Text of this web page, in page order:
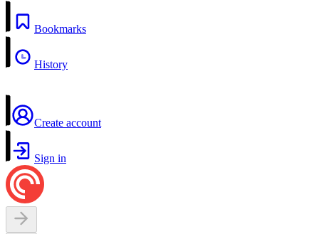
Bookmarks
History
Create account
Sign in